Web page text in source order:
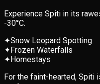
Experience Spiti in its
-30°C.
✦Snow Leopard Spotting
✦Frozen Waterfalls
✦Homestays
For the faint-hearted, Spiti